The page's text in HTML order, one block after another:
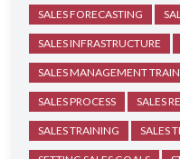
SALES FORECASTING
SALES INFRASTRUCTURE
SALES MANAGEMENT
SALES PROCESS SALES
SALES TRAINING SALES